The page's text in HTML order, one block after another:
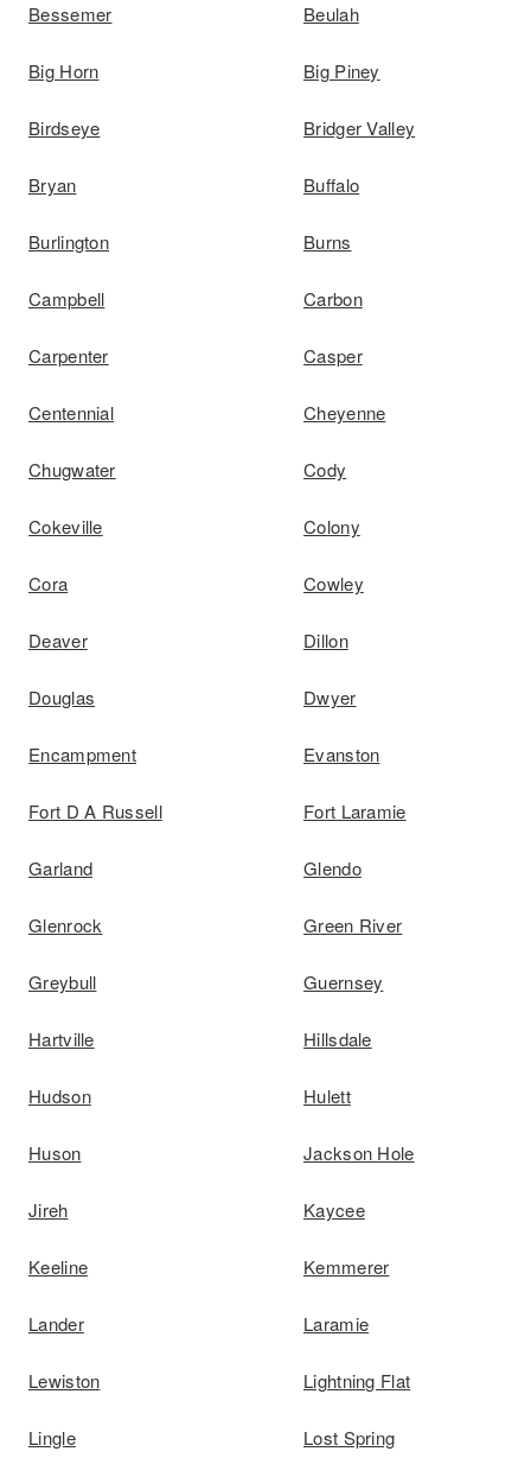
Bessemer Beulah
Big Horn Big Piney
Birdseye Bridger Valley
Bryan Buffalo
Burlington Burns
Campbell Carbon
Carpenter Casper
Centennial Cheyenne
Chugwater Cody
Cokeville Colony
Cora Cowley
Deaver Dillon
Douglas Dwyer
Encampment Evanston
Fort D A Russell Fort Laramie
Garland Glendo
Glenrock Green River
Greybull Guernsey
Hartville Hillsdale
Hudson Hulett
Huson Jackson Hole
Jireh Kaycee
Keeline Kemmerer
Lander Laramie
Lewiston Lightning Flat
Lingle Lost Spring